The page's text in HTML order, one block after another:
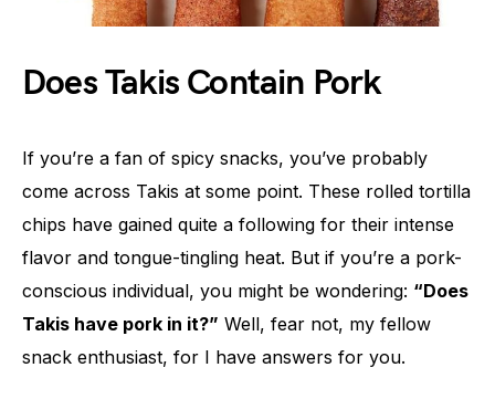
Does Takis Contain Pork
If you’re a fan of spicy snacks, you’ve probably
come across Takis at some point. These rolled tortilla
chips have gained quite a following for their intense
flavor and tongue-tingling heat. But if you’re a pork-
conscious individual, you might be wondering: “Does
Takis have pork in it?” Well, fear not, my fellow
snack enthusiast, for I have answers for you.